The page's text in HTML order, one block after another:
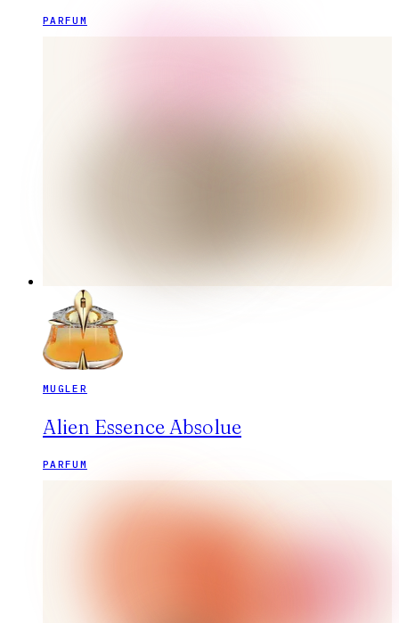
PARFUM
MUGLER
Alien Essence Absolue
PARFUM